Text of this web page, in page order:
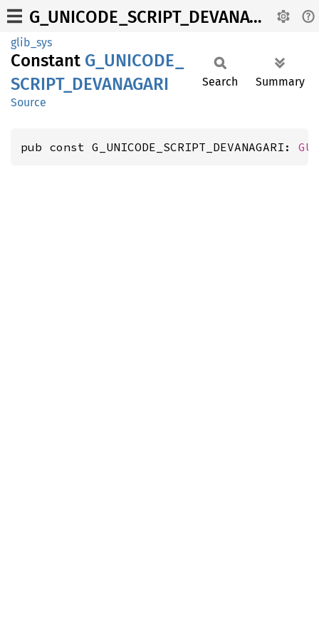
G_UNICODE_SCRIPT_DEVANAGARI
glib_sys
Constant G_ UNICODE_
SCRIPT_ DEVANAGARI
Source
Search Summary
pub const G_UNICODE_SCRIPT_DEVANAGARI: